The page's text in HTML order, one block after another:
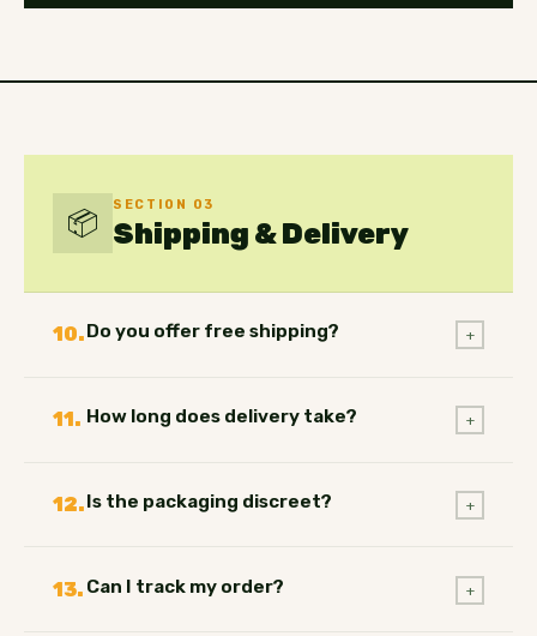
📦
SECTION 03
Shipping & Delivery
10. Do you offer free shipping? +
11. How long does delivery take? +
12.Is the packaging discreet? +
13. Can I track my order? +